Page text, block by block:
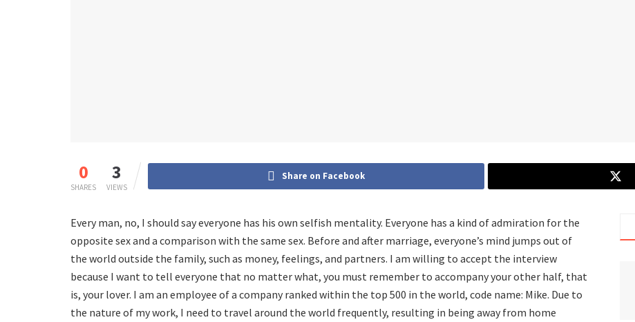
0
SHARES
3
VIEWS
Share on Facebook
Every man, no, I should say everyone has his own selfish mentality. Everyone has a kind of admiration for the
opposite sex and a comparison with the same sex. Before and after marriage, everyone’s mind jumps out of
the world outside the family, such as money, feelings, and partners. I am willing to accept the interview
because I want to tell everyone that no matter what, you must remember to accompany your other half, that
is, your lover. I am an employee of a company ranked within the top 500 in the world, code name: Mike. Due to
the nature of my work, I need to travel around the world frequently, resulting in being away from home